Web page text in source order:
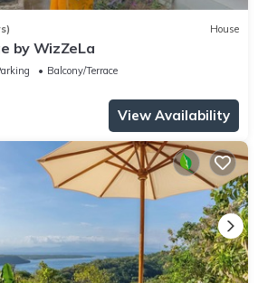
House
by WizZeLa
Balcony/Terrace
View Availability